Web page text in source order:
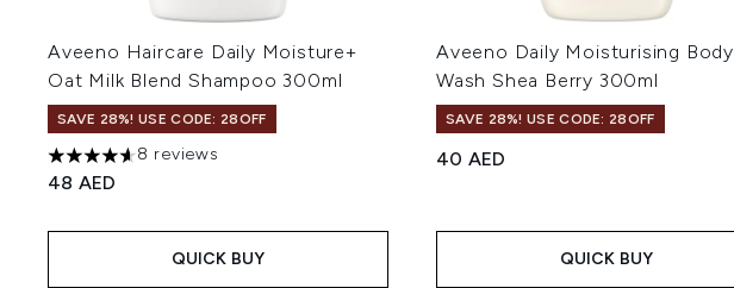
Aveeno Haircare Daily Moisture+
Oat Milk Blend Shampoo 300ml
SAVE 28%! USE CODE: 28OFF
4.63 stars out of a maximum of 5
8 reviews
48 AED
QUICK BUY
Aveeno Daily Moisturising Body
Wash Shea Berry 300ml
SAVE 28%! USE CODE: 28OFF
40 AED
QUICK BUY